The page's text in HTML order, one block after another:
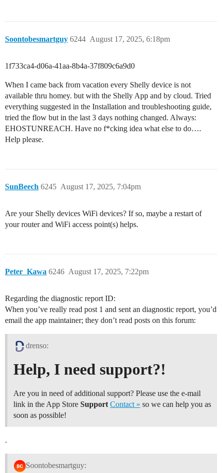
Soontobesmartguy August 17, 2025, 6:18pm
6244
1f733ca4-d06a-41aa-8b4a-37f809c6a9d0
When I came back from vacation every Shelly device is not
available thru homey. but with the Shelly App and by cloud. Tried
everything suggested in the Installation and troubleshooting guide,
tried the flow but in the last 3 days nothing changed. Always:
EHOSTUNREACH. Have no f*cking idea what else to do….
Help please.
SunBeech August 17, 2025, 7:04pm
6245
Are your Shelly devices WiFi devices? If so, maybe a restart of
your router and WiFi access point(s) helps.
Peter_Kawa August 17, 2025, 7:22pm
6246
Regarding the diagnostic report ID:
When you’ve really read post 1 and sent an diagnostic report, you’d
email the app maintainer; they don’t read posts on this forum:
drenso:
Help, I need support?!
Are you in need of additional support? Please use the e-mail
link in the App Store Support Contact » so we can help you as
soon as possible!
.
Soontobesmartguy: